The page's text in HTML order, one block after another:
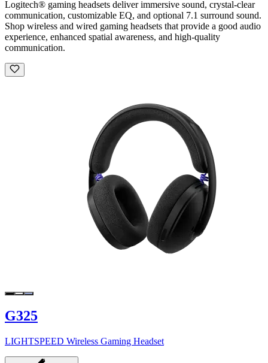
Logitech® gaming headsets deliver immersive sound, crystal-clear
communication, customizable EQ, and optional 7.1 surround sound.
Shop wireless and wired gaming headsets that provide a good audio
experience, enhanced spatial awareness, and high-quality
communication.
G325
LIGHTSPEED Wireless Gaming Headset